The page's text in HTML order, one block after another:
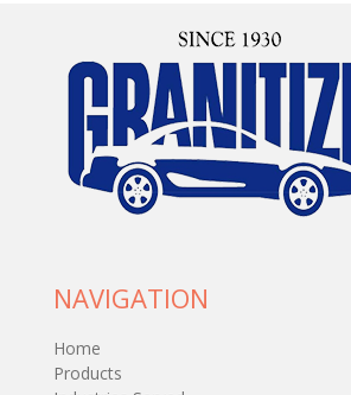
NAVIGATION
Home
Products